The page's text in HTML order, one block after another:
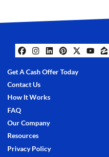
Facebook
Instagram
LinkedIn
Get A Cash Offer Today
Contact Us
How It Works
FAQ
Our Company
Resources
Privacy Policy